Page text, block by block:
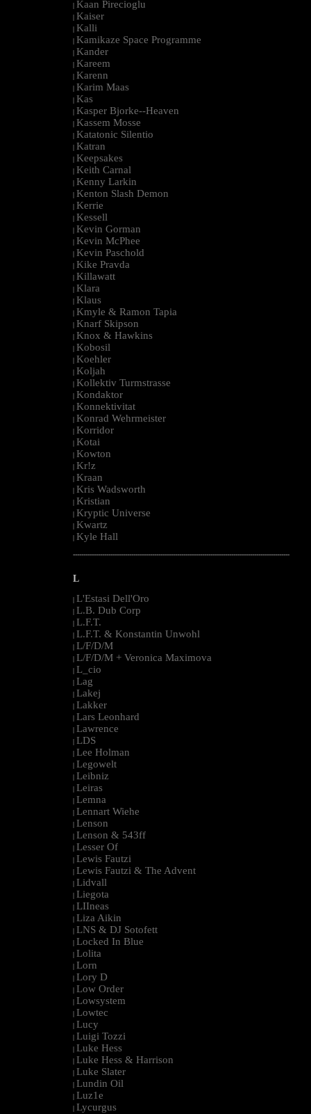
| Kaan Pirecioglu
| Kaiser
| Kalli
| Kamikaze Space Programme
| Kander
| Kareem
| Karenn
| Karim Maas
| Kas
| Kasper Bjorke--Heaven
| Kassem Mosse
| Katatonic Silentio
| Katran
| Keepsakes
| Keith Carnal
| Kenny Larkin
| Kenton Slash Demon
| Kerrie
| Kessell
| Kevin Gorman
| Kevin McPhee
| Kevin Paschold
| Kike Pravda
| Killawatt
| Klara
| Klaus
| Kmyle & Ramon Tapia
| Knarf Skipson
| Knox & Hawkins
| Kobosil
| Koehler
| Koljah
| Kollektiv Turmstrasse
| Kondaktor
| Konnektivitat
| Konrad Wehrmeister
| Korridor
| Kotai
| Kowton
| Kr!z
| Kraan
| Kris Wadsworth
| Kristian
| Kryptic Universe
| Kwartz
| Kyle Hall
--------------------------------------------------------------------------------------------------------
L
| L'Estasi Dell'Oro
| L.B. Dub Corp
| L.F.T.
| L.F.T. & Konstantin Unwohl
| L/F/D/M
| L/F/D/M + Veronica Maximova
| L_cio
| Lag
| Lakej
| Lakker
| Lars Leonhard
| Lawrence
| LDS
| Lee Holman
| Legowelt
| Leibniz
| Leiras
| Lemna
| Lennart Wiehe
| Lenson
| Lenson & 543ff
| Lesser Of
| Lewis Fautzi
| Lewis Fautzi & The Advent
| Lidvall
| Liegota
| LIIneas
| Liza Aikin
| LNS & DJ Sotofett
| Locked In Blue
| Lolita
| Lorn
| Lory D
| Low Order
| Lowsystem
| Lowtec
| Lucy
| Luigi Tozzi
| Luke Hess
| Luke Hess & Harrison
| Luke Slater
| Lundin Oil
| Luz1e
| Lycurgus